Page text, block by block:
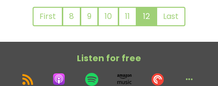
First 8 9 10 11 12 Last
Listen for free